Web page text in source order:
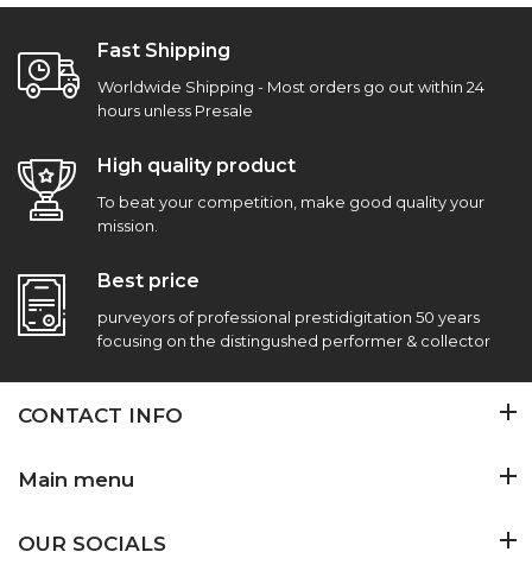
Fast Shipping
Worldwide Shipping - Most orders go out within 24
hours unless Presale
High quality product
To beat your competition, make good quality your
mission.
Best price
purveyors of professional prestidigitation 50 years
focusing on the distingushed performer & collector
CONTACT INFO
Main menu
OUR SOCIALS